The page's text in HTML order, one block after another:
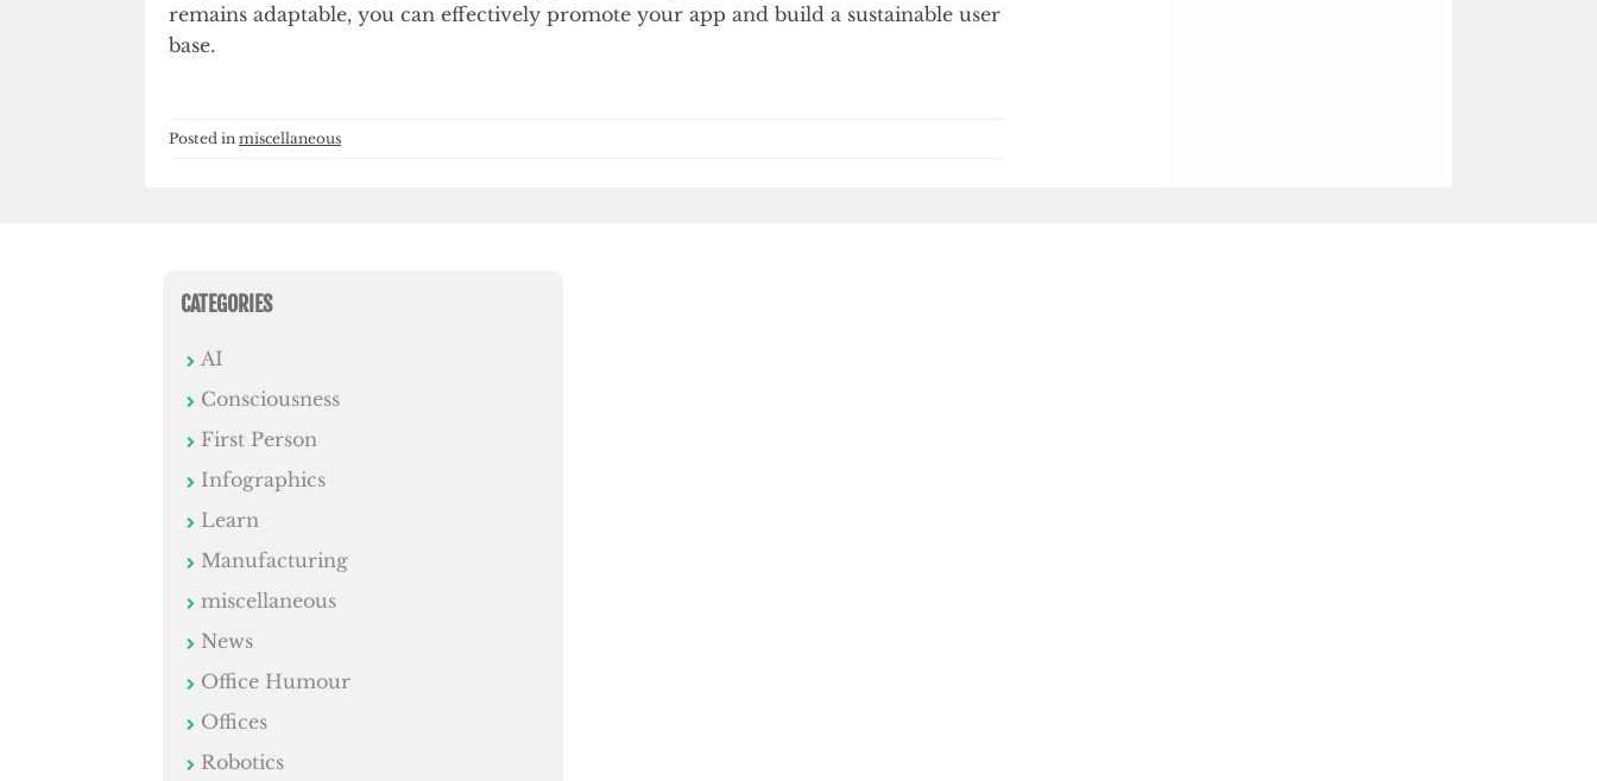
remains adaptable, you can effectively promote your app and build a sustainable user
base.
Posted in miscellaneous
CATEGORIES
AI
Consciousness
First Person
Infographics
Learn
Manufacturing
miscellaneous
News
Office Humour
Offices
Robotics